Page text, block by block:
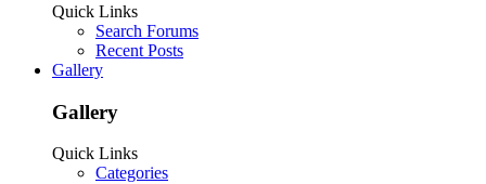
Quick Links
Search Forums
Recent Posts
Gallery
Gallery
Quick Links
Categories